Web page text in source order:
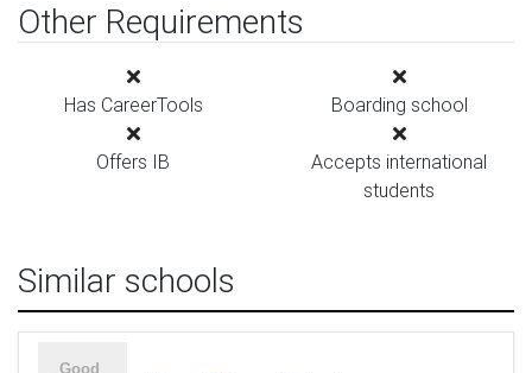
Other Requirements
Has CareerTools Boarding school
Offers IB
Accepts international
students
Similar schools